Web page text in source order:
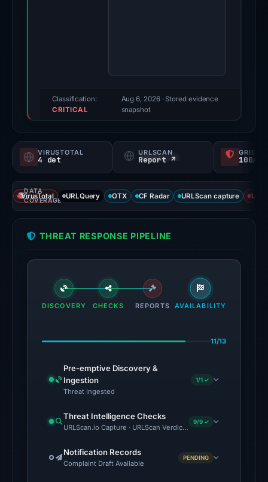
triage
score,
probability).
Threat
signals:
4
92
flagged
the
Jul
at
UTC.
External
blocklists:
2
Classification:
CRITICAL
Aug 6, 2026· Stored evidence
snapshot
VIRUSTOTAL
4 det
URLSCAN
Report ↗ 100/
DATA
COVERAGE
VirusTotal URLQuery OTX CF Radar URLScan capture
THREAT RESPONSE PIPELINE
DISCOVERY CHECKS REPORTS AVAILABILITY
11/13
Pre-emptive Discovery &
Ingestion
Threat Ingested
1/1 ✓
Threat Intelligence Checks
URLScan.io Capture · URLScan Verdict · Cloudflare Radar
9/9 ✓
Notification Records
Complaint Draft Available
PENDING